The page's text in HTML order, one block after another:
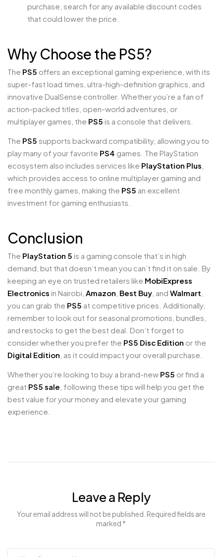
purchase, search for any available discount codes
that could lower the price.
Why Choose the PS5?
The PS5 offers an exceptional gaming experience, with its
super-fast load times, ultra-high-definition graphics, and
innovative DualSense controller. Whether you’re a fan of
action-packed titles, open-world adventures, or
multiplayer games, the PS5 is a console that delivers.
The PS5 supports backward compatibility, allowing you to
play many of your favorite PS4 games. The PlayStation
ecosystem also includes services like PlayStation Plus
which provides access to online multiplayer gaming and
free monthly games, making the PS5 an excellent
investment for gaming enthusiasts.
Conclusion
The PlayStation 5 is a gaming console that’s in high
demand, but that doesn’t mean you can’t find it on sale. By
keeping an eye on trusted retailers like MobiExpress
Electronics in Nairobi, Amazon Best Buy , and Walmart
you can grab the PS5 at competitive prices. Additionally,
remember to look out for seasonal promotions, bundles,
and restocks to get the best deal. Don’t forget to
consider whether you prefer the PS5 Disc Edition or the
Digital Edition , as it could impact your overall purchase.
Whether you’re looking to buy a brand-new PS5 or find a
great PS5 sale , following these tips will help you get the
best value for your money and elevate your gaming
experience.
Leave a Reply
Your email address will not be published. Required fields are
marked *